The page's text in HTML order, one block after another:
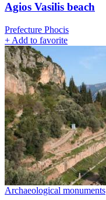
Agios Vasilis beach
Prefecture Phocis
+ Add to favorite
Archaeological monuments